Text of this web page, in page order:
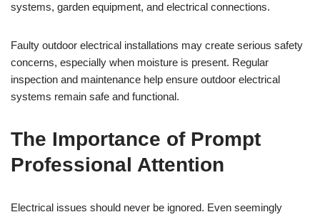
systems, garden equipment, and electrical connections.
Faulty outdoor electrical installations may create serious safety
concerns, especially when moisture is present. Regular
inspection and maintenance help ensure outdoor electrical
systems remain safe and functional.
The Importance of Prompt
Professional Attention
Electrical issues should never be ignored. Even seemingly